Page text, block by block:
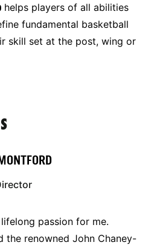
helps players of all abilities
fundamental basketball
skill set at the post, wing or
passion for me.
the renowned John Chaney-